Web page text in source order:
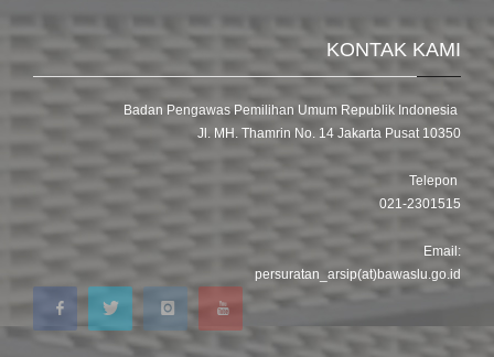
KONTAK KAMI
Badan Pengawas Pemilihan Umum Republik Indonesia
Jl. MH. Thamrin No. 14 Jakarta Pusat 10350
Telepon
021-2301515
Email:
persuratan_arsip(at)bawaslu.go.id